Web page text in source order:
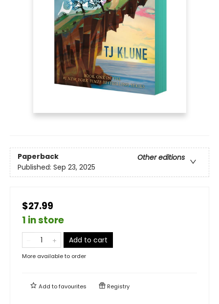
Paperback
Other editions
Published: Sep 23, 2025
$27.99
1 in store
Add to cart
More available to order
Add tofavourites Registry